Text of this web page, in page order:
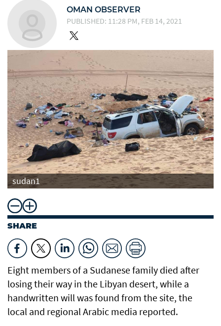
OMAN OBSERVER
PUBLISHED: 11:28 PM, FEB 14, 2021
sudan1
SHARE
Eight members of a Sudanese family died after
losing their way in the Libyan desert, while a
handwritten will was found from the site, the
local and regional Arabic media reported.